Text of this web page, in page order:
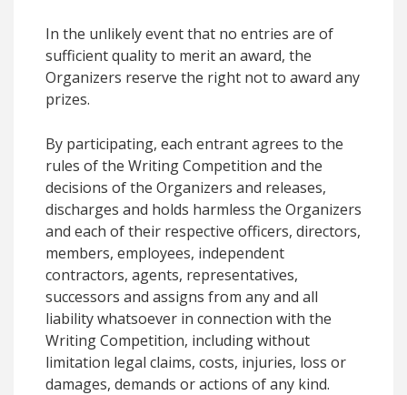
In the unlikely event that no entries are of
sufficient quality to merit an award, the
Organizers reserve the right not to award any
prizes.
By participating, each entrant agrees to the
rules of the Writing Competition and the
decisions of the Organizers and releases,
discharges and holds harmless the Organizers
and each of their respective officers, directors,
members, employees, independent
contractors, agents, representatives,
successors and assigns from any and all
liability whatsoever in connection with the
Writing Competition, including without
limitation legal claims, costs, injuries, loss or
damages, demands or actions of any kind.